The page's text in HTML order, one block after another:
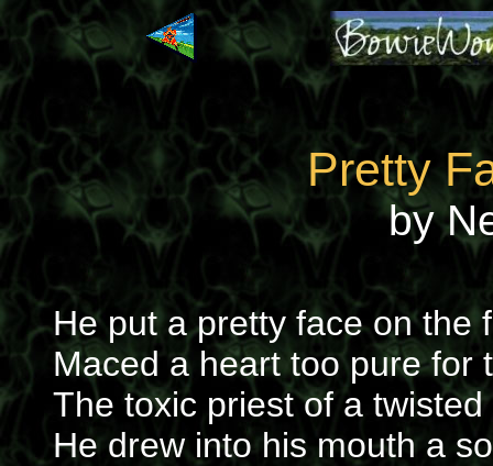
Pretty
by
He put a pretty face on the
Maced a heart too pure for
The toxic priest of a
He drew into his mouth a